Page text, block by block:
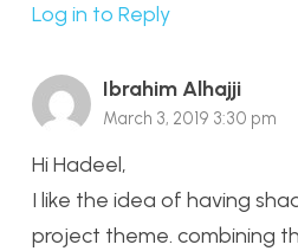
Log in to Reply
Ibrahim Alhajji
March 3, 2019 3:30 pm
Hi Hadeel,
I like the idea of having
project theme. combining